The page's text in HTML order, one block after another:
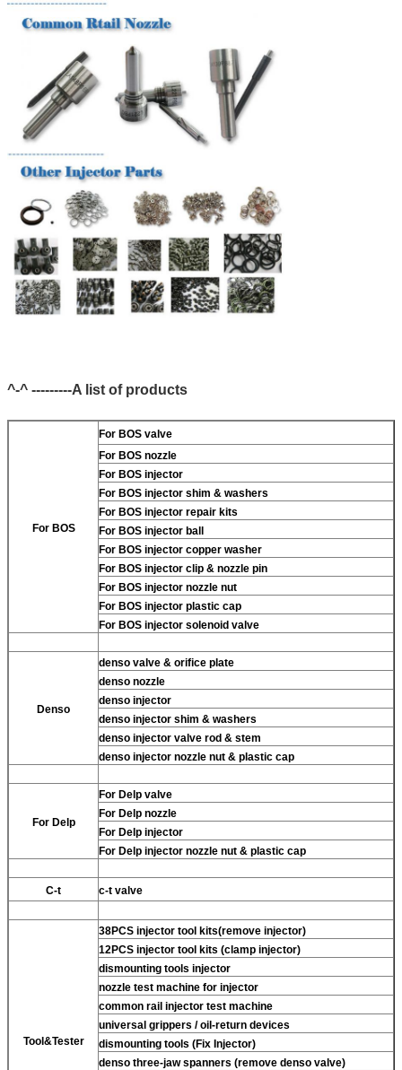
^-^ ---------A list of products
For BOS
For BOS valve
For BOS nozzle
For BOS injector
For BOS injector shim & washers
For BOS injector repair kits
For BOS injector ball
For BOS injector copper washer
For BOS injector clip & nozzle pin
For BOS injector nozzle nut
For BOS injector plastic cap
For BOS injector solenoid valve
Denso
denso valve & orifice plate
denso nozzle
denso injector
denso injector shim & washers
denso injector valve rod & stem
denso injector nozzle nut & plastic cap
For Delp
For Delp valve
For Delp nozzle
For Delp injector
For Delp injector nozzle nut & plastic cap
C-t c-t valve
Tool&Tester
38PCS injector tool kits(remove injector)
12PCS injector tool kits (clamp injector)
dismounting tools injector
nozzle test machine for injector
common rail injector test machine
universal grippers / oil-return devices
dismounting tools (Fix Injector)
denso three-jaw spanners (remove denso valve)